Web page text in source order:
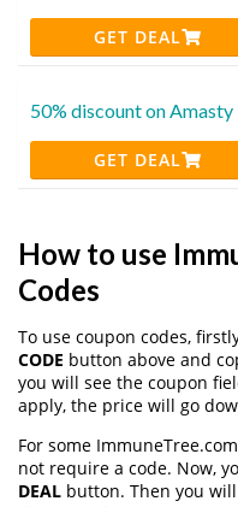
GET DEAL
50% discount on Amasty
GET DEAL
How to use
Codes
To use coupon codes,
CODE button above and
you will see the coupon
apply, the price will go
For some
not require a code. Now,
DEAL button. Then you